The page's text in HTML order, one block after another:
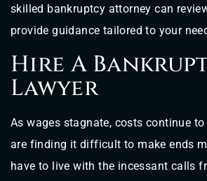
skilled bankruptcy attorney can
provide guidance tailored to your
Hire A
Lawyer
As wages stagnate, costs continue
are finding it difficult to make ends
have to live with the incessant calls